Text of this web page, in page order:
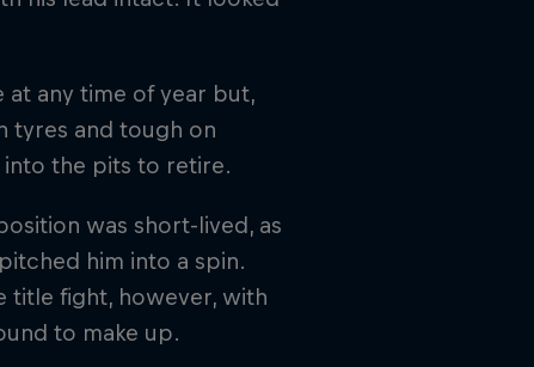
at any time of year but,
tyres and tough on
into the pits to retire.
was short-lived, as
him into a spin.
title fight, however, with
to make up.